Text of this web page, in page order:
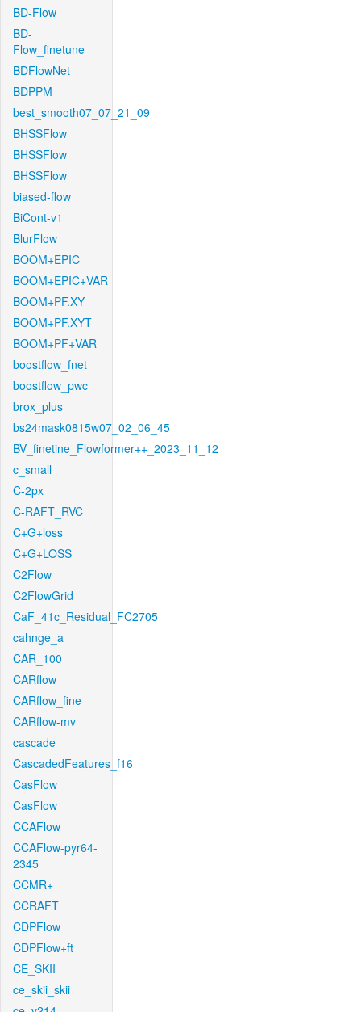
BD-Flow
BD-
Flow_finetune
BDFlowNet
BDPPM
best_smooth07_07_21_09
BHSSFlow
BHSSFlow
BHSSFlow
biased-flow
BiCont-v1
BlurFlow
BOOM+EPIC
BOOM+EPIC+VAR
BOOM+PF.XY
BOOM+PF.XYT
BOOM+PF+VAR
boostflow_fnet
boostflow_pwc
brox_plus
bs24mask0815w07_02_06_45
BV_finetine_Flowformer++_2023_11_12
c_small
C-2px
C-RAFT_RVC
C+G+loss
C+G+LOSS
C2Flow
C2FlowGrid
CaF_41c_Residual_FC2705
cahnge_a
CAR_100
CARflow
CARflow_fine
CARflow-mv
cascade
CascadedFeatures_f16
CasFlow
CasFlow
CCAFlow
CCAFlow-pyr64-
2345
CCMR+
CCRAFT
CDPFlow
CDPFlow+ft
CE_SKII
ce_skii_skii